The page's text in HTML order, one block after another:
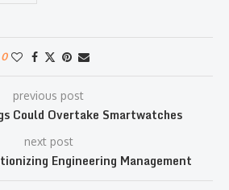
0
previous post
Could Overtake Smartwatches
next post
Engineering Management